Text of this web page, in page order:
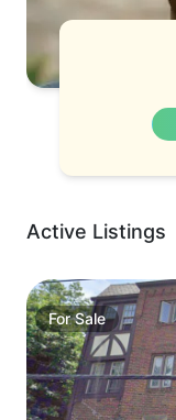
Active Listings
ForSale